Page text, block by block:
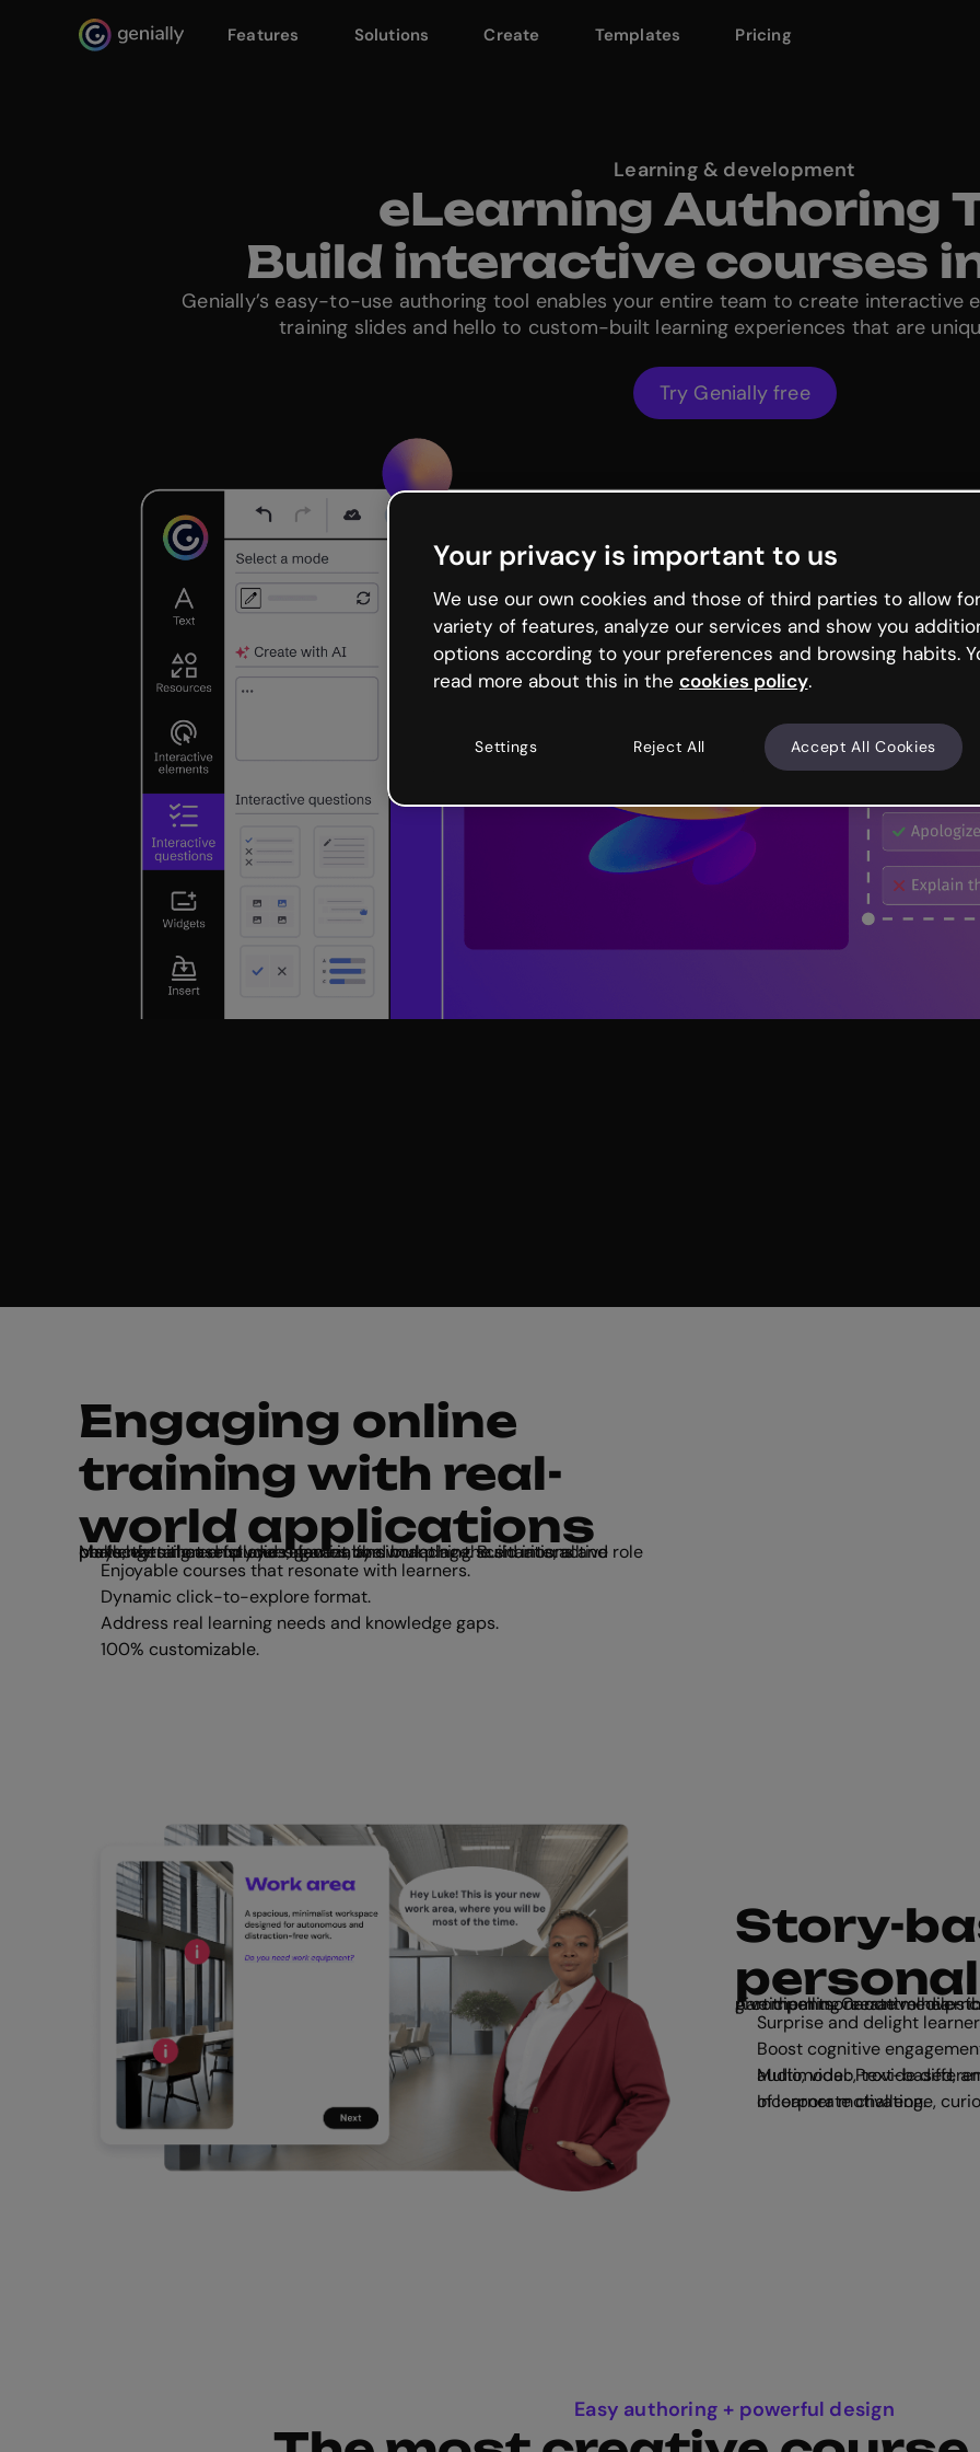
Genialy home page
Features Solutions Create Templates Pricing
Learning & development
eLearning Authoring
Build interactive courses
Genially’s easy-to-use authoring tool enables your entire team to create interactive
training slides and hello to custom-built learning experiences that are
Try Genially free
Engaging online
training with real-
world applications
Make learning useful and relevant by simulating the situations and challenges that employees face in the workplace. Build interactive role plays, virtual case studies, games, and branching scenarios, all perfectly tailored to your organization.
Enjoyable courses that resonate with learners.
Dynamic click-to-explore format.
Address real learning needs and knowledge gaps.
100% customizable.
Story-
A compelling narrative helps convert passive readers into active participants. Create media-rich, immersive stories that
Surprise and delight
Boost cognitive
Multimodal: Provide differentiated content for all learning
Incorporate challenge, curiosity, control, and fantasy: the 4 key aspects of learner motivation.
Easy authoring + powerful design
Your privacy is important to us
We use our own cookies and those of third parties to allow
variety of features, analyze our services and show you
options according to your preferences and browsing habits.
read more about this in the cookies policy.
Settings Reject All Accept All Cookies